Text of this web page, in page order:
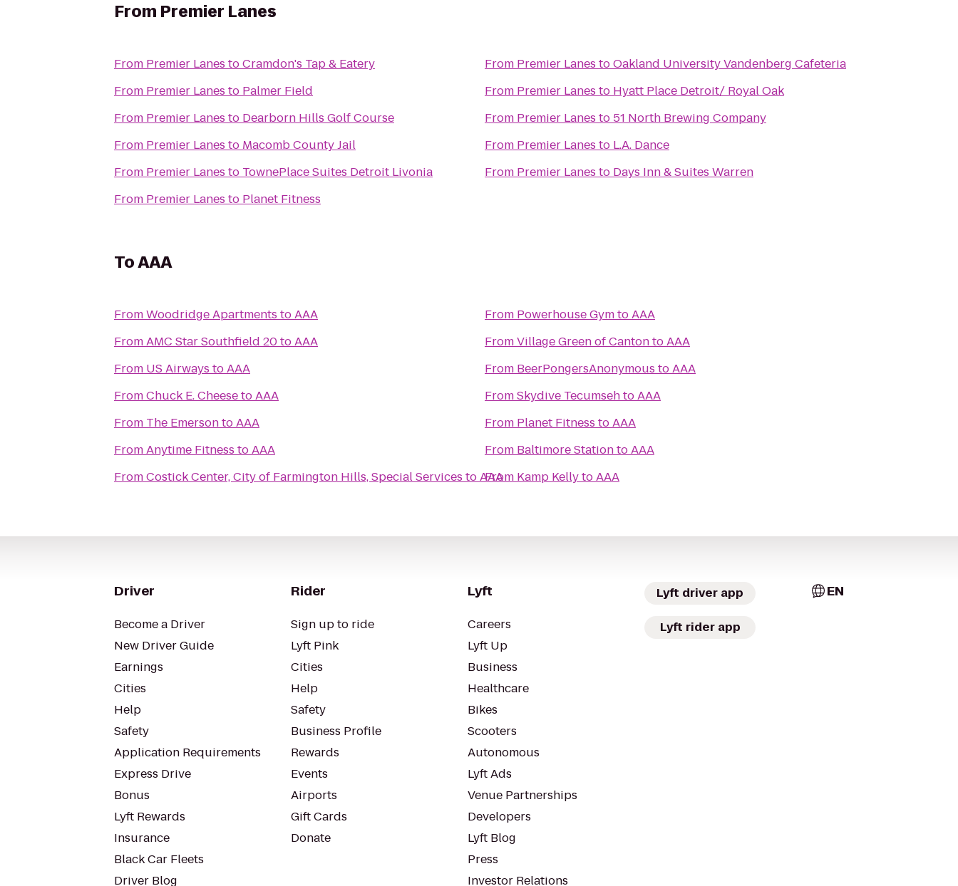
From Premier Lanes
From Premier Lanes toCramdon's Tap & Eatery
From Premier Lanes to Palmer Field
From Premier Lanes to Dearborn Hills Golf Course
From Premier Lanes to Macomb County Jail
From Premier Lanes to TownePlace Suites Detroit Livonia
From Premier Lanes to Planet Fitness
From Premier Lanes toOakland University Vandenberg Cafeteria
From Premier Lanes to Hyatt Place Detroit/ Royal Oak
From Premier Lanes to 51 North Brewing Company
From Premier Lanes to L.A. Dance
From Premier Lanes to Days Inn & Suites Warren
ToAAA
FromWoodridge Apartments toAAA
FromAMC Star Southfield 20toAAA
From US Airways toAAA
FromChuck E. CheesetoAAA
From The EmersontoAAA
FromAnytime Fitness toAAA
FromCostick Center, City of Farmington Hills, Special Services toAAA
From Powerhouse GymtoAAA
FromVillage Green of CantontoAAA
From BeerPongersAnonymous toAAA
FromSkydive TecumsehtoAAA
From Planet Fitness toAAA
From Baltimore StationtoAAA
From Kamp KellytoAAA
Driver
Become a Driver
New Driver Guide
Earnings
Cities
Help
Safety
Application Requirements
Express Drive
Bonus
Lyft Rewards
Insurance
Black Car Fleets
Driver Blog
Rider
Sign up to ride
Lyft Pink
Cities
Help
Safety
Business Profile
Rewards
Events
Airports
Gift Cards
Donate
Lyft
Careers
Lyft Up
Business
Healthcare
Bikes
Scooters
Autonomous
Lyft Ads
Venue Partnerships
Developers
Lyft Blog
Press
Investor Relations
Lyft driver app
Lyft rider app
EN